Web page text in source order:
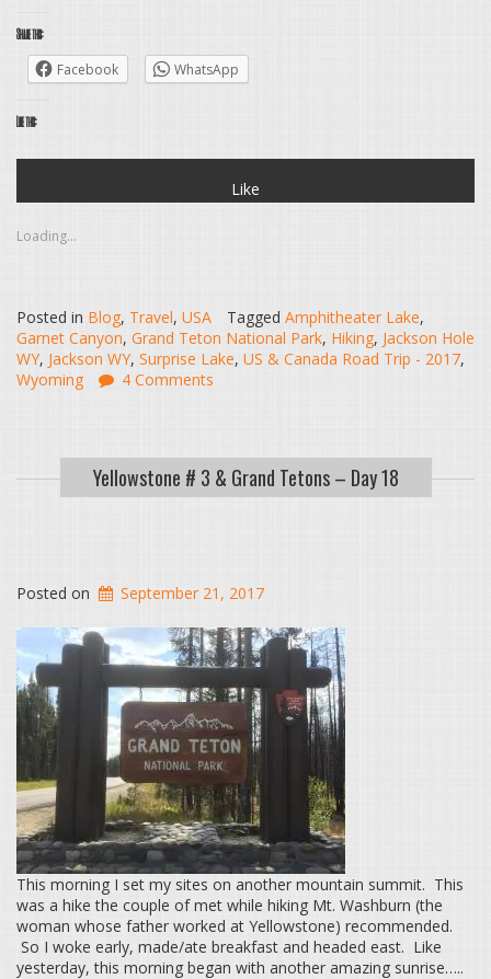
Share this:
Facebook WhatsApp
Like this:
Like
Loading...
Posted in Blog, Travel, USA Tagged Amphitheater Lake,
Garnet Canyon, Grand Teton National Park, Hiking, Jackson Hole
WY, Jackson WY, Surprise Lake, US & Canada Road Trip - 2017,
Wyoming
4 Comments
Yellowstone # 3 & Grand Tetons – Day 18
Posted on September 21, 2017
This morning I set my sites on another mountain summit. This
was a hike the couple of met while hiking Mt. Washburn (the
woman whose father worked at Yellowstone) recommended.
So I woke early, made/ate breakfast and headed east. Like
yesterday, this morning began with another amazing sunrise…..